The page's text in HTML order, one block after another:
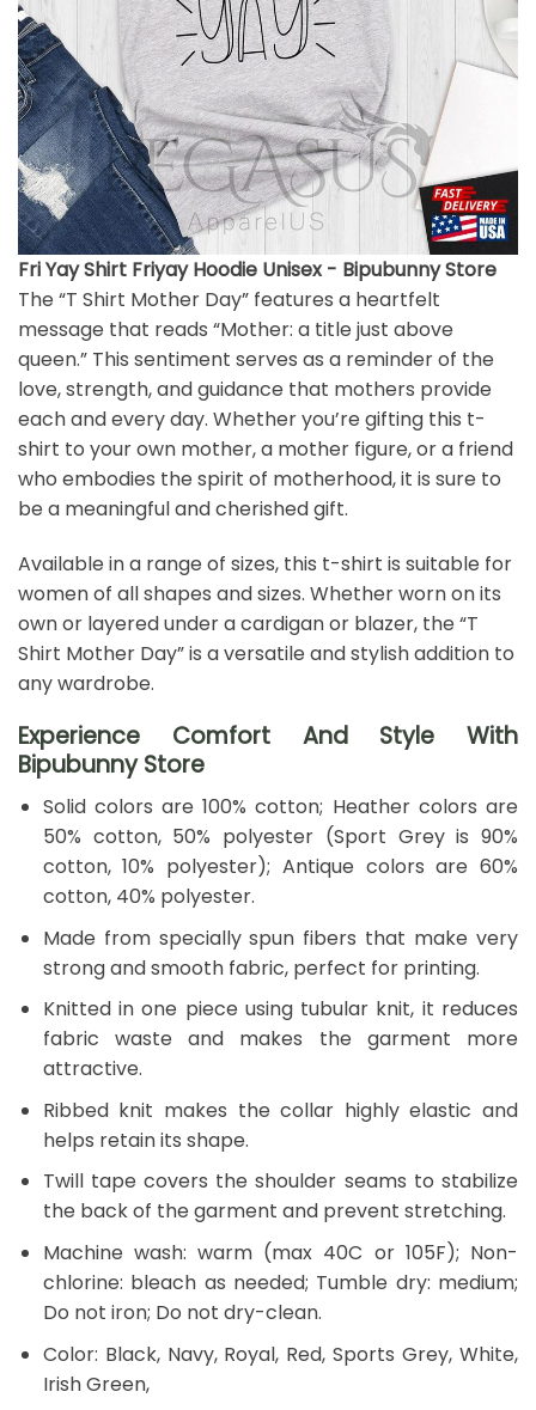
Fri Yay Shirt Friyay Hoodie Unisex - Bipubunny Store
The “T Shirt Mother Day” features a heartfelt
message that reads “Mother: a title just above
queen.” This sentiment serves as a reminder of the
love, strength, and guidance that mothers provide
each and every day. Whether you’re gifting this t-
shirt to your own mother, a mother figure, or a friend
who embodies the spirit of motherhood, it is sure to
be a meaningful and cherished gift.
Available in a range of sizes, this t-shirt is suitable for
women of all shapes and sizes. Whether worn on its
own or layered under a cardigan or blazer, the “T
Shirt Mother Day” is a versatile and stylish addition to
any wardrobe.
Experience Comfort And Style With
Bipubunny Store
Solid colors are 100% cotton; Heather colors are
50% cotton, 50% polyester (Sport Grey is 90%
cotton, 10% polyester); Antique colors are 60%
cotton, 40% polyester.
Made from specially spun fibers that make very
strong and smooth fabric, perfect for printing.
Knitted in one piece using tubular knit, it reduces
fabric waste and makes the garment more
attractive.
Ribbed knit makes the collar highly elastic and
helps retain its shape.
Twill tape covers the shoulder seams to stabilize
the back of the garment and prevent stretching.
Machine wash: warm (max 40C or 105F); Non-
chlorine: bleach as needed; Tumble dry: medium;
Do not iron; Do not dry-clean.
Color: Black, Navy, Royal, Red, Sports Grey, White,
Irish Green,